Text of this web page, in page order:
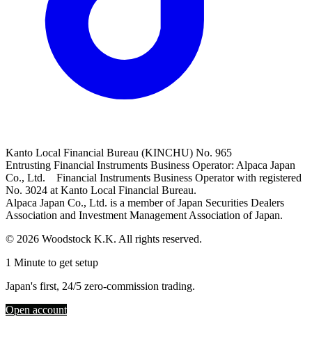
Kanto Local Financial Bureau (KINCHU) No. 965
Entrusting Financial Instruments Business Operator: Alpaca Japan
Co., Ltd. Financial Instruments Business Operator with registered
No. 3024 at Kanto Local Financial Bureau.
Alpaca Japan Co., Ltd. is a member of Japan Securities Dealers
Association and Investment Management Association of Japan.
© 2026 Woodstock K.K. All rights reserved.
1 Minute to get setup
Japan's first, 24/5 zero-commission trading.
Open account